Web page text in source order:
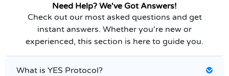
Need Help? We've Got Answers!
Check out our most asked questions and get
instant answers. Whether you're new or
experienced, this section is here to guide you.
What is YES Protocol?